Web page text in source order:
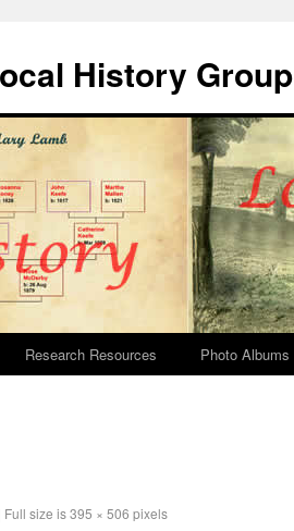
History Group
Research Resources Photo Albums
Full size is395 × 506 pixels